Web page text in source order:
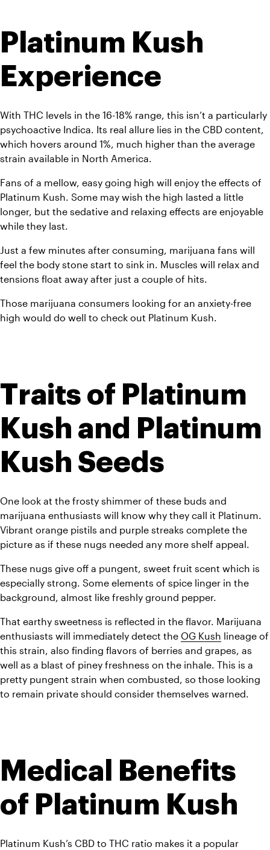
Platinum Kush
Experience
With THC levels in the 16-18% range, this isn’t a particularly
psychoactive Indica. Its real allure lies in the CBD content,
which hovers around 1%, much higher than the average
strain available in North America.
Fans of a mellow, easy going high will enjoy the effects of
Platinum Kush. Some may wish the high lasted a little
longer, but the sedative and relaxing effects are enjoyable
while they last.
Just a few minutes after consuming, marijuana fans will
feel the body stone start to sink in. Muscles will relax and
tensions float away after just a couple of hits.
Those marijuana consumers looking for an anxiety-free
high would do well to check out Platinum Kush.
Traits of Platinum
Kush and Platinum
Kush Seeds
One look at the frosty shimmer of these buds and
marijuana enthusiasts will know why they call it Platinum.
Vibrant orange pistils and purple streaks complete the
picture as if these nugs needed any more shelf appeal.
These nugs give off a pungent, sweet fruit scent which is
especially strong. Some elements of spice linger in the
background, almost like freshly ground pepper.
That earthy sweetness is reflected in the flavor. Marijuana
enthusiasts will immediately detect the OG Kush lineage of
this strain, also finding flavors of berries and grapes, as
well as a blast of piney freshness on the inhale. This is a
pretty pungent strain when combusted, so those looking
to remain private should consider themselves warned.
Medical Benefits
of Platinum Kush
Platinum Kush’s CBD to THC ratio makes it a popular